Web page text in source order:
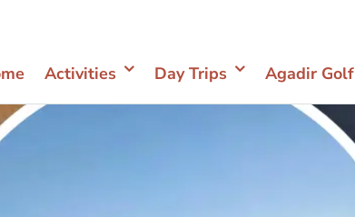
Activities Day Trips Agadir Golf